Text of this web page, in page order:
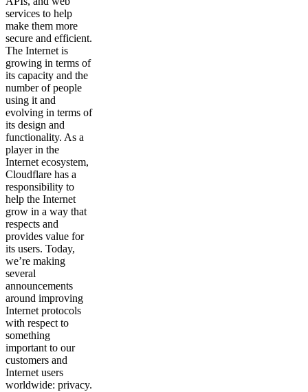
services to help
make them more
secure and efficient.
The Internet is
growing in terms of
its capacity and the
number of people
using it and
evolving in terms of
its design and
functionality. As a
player in the
Internet ecosystem,
Cloudflare has a
responsibility to
help the Internet
grow in a way that
respects and
provides value for
its users. Today,
we’re making
several
announcements
around improving
Internet protocols
with respect to
something
important to our
customers and
Internet users
worldwide: privacy.